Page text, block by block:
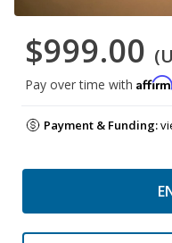
$999.00
Pay over time with Affirm
Payment & Funding: